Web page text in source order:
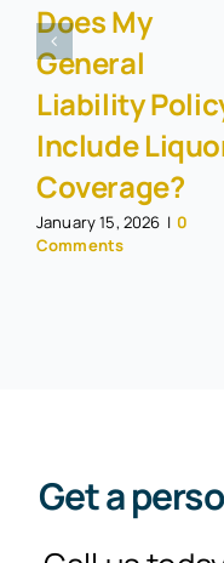
Does My
General
Liability
Include
Coverage?
January 15, 2026 | 0
Comments
Get a